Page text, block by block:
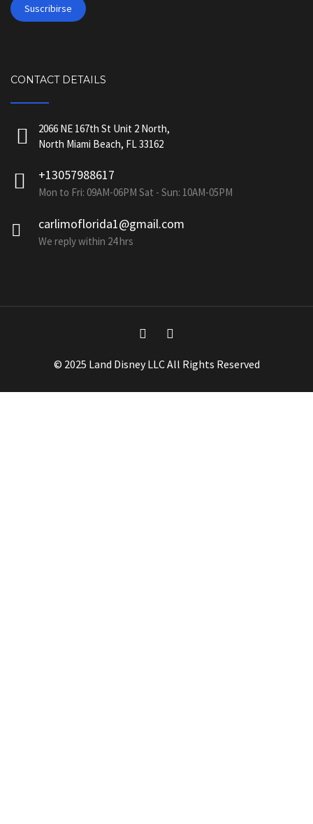
CONTACT DETAILS
2066 NE 167th St Unit 2 North,
North Miami Beach, FL 33162
+13057988617
Mon to Fri: 09AM-06PM Sat - Sun: 10AM-05PM
carlimoflorida1@gmail.com
We reply within 24 hrs
© 2025 Land Disney LLC All Rights Reserved